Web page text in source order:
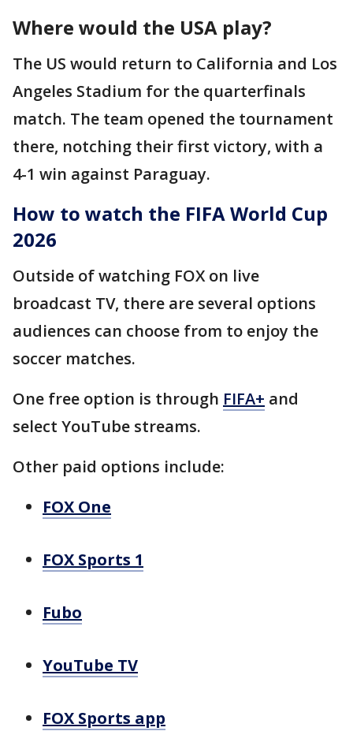
Where would the USA play?
The US would return to California and Los
Angeles Stadium for the quarterfinals
match. The team opened the tournament
there, notching their first victory, with a
4-1 win against Paraguay.
How to watch the FIFA World Cup
2026
Outside of watching FOX on live
broadcast TV, there are several options
audiences can choose from to enjoy the
soccer matches.
One free option is through FIFA+ and
select YouTube streams.
Other paid options include:
FOX One
FOX Sports 1
Fubo
YouTube TV
FOX Sports app